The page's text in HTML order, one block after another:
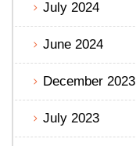
July 2024
June 2024
December 2023
July 2023